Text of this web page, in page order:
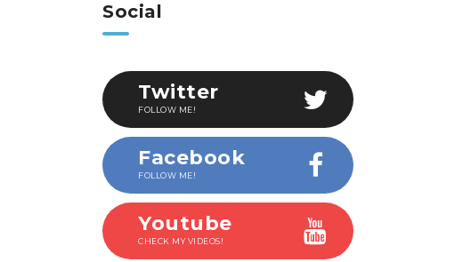
Social
Twitter
FOLLOW ME!
Facebook
FOLLOW ME!
Youtube
CHECK MY VIDEOS!